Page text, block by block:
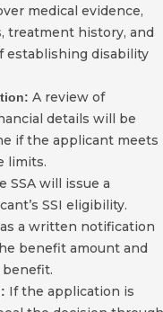
medical evidence,
treatment history, and
establishing disability
A review of
details will be
if the applicant meets
limits.
SSA will issue a
SSI eligibility.
a written notification
benefit amount and
If the application is